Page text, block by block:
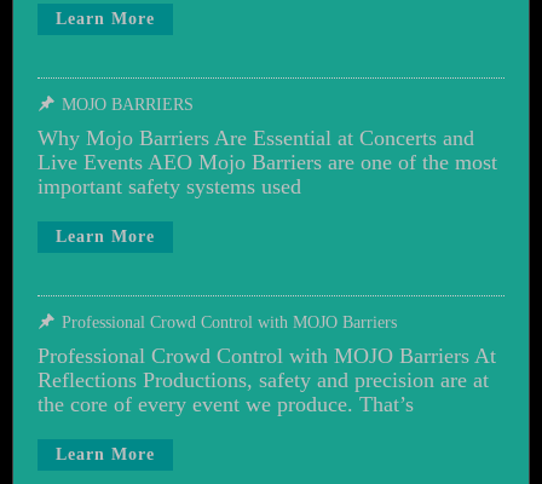
Learn More
MOJO BARRIERS
Why Mojo Barriers Are Essential at Concerts and
Live Events AEO Mojo Barriers are one of the most
important safety systems used
Learn More
Professional Crowd Control with MOJO Barriers
Professional Crowd Control with MOJO Barriers At
Reflections Productions, safety and precision are at
the core of every event we produce. That’s
Learn More